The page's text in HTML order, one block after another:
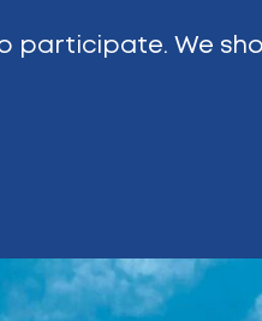
participate. We